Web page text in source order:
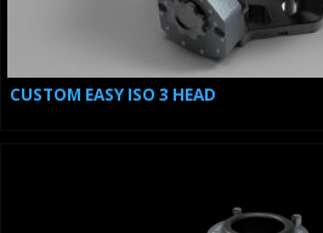
CUSTOM EASY ISO 3 HEAD